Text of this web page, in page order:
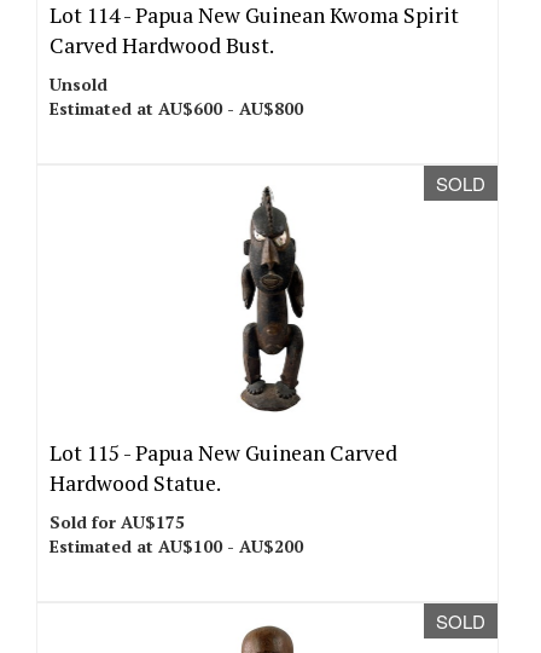
Lot 114 -Papua New Guinean Kwoma Spirit
Carved Hardwood Bust.
Unsold
Estimated at AU$600 - AU$800
SOLD
Lot 115 -Papua New Guinean Carved
Hardwood Statue.
Sold for AU$175
Estimated at AU$100 - AU$200
SOLD